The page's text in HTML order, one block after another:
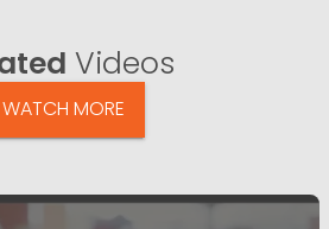
Videos
WATCH MORE